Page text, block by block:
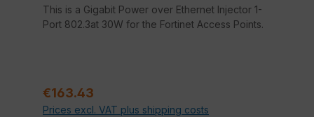
This is a Gigabit Power over Ethernet Injector 1-
Port 802.3at 30W for the Fortinet Access Points.
Regular price:
€163.43
Prices excl. VAT plus shipping costs